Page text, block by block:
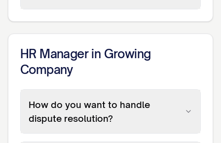
HR Manager in Growing
Company
How do you want to handle
dispute resolution?